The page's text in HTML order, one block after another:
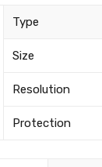
Type
Size
Resolution
Protection